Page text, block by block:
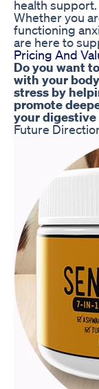
health support.
Whether you
functioning
are here to
Pricing And
Do you want
with your
stress by
promote
your
Future